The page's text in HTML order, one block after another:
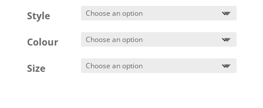
$35.49
$38.49
Style
Colour
Size